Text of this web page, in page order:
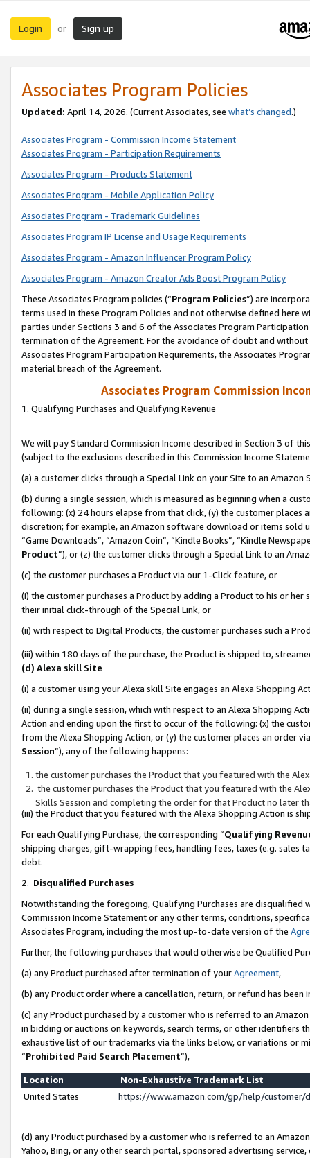
Login or Sign up
Associates Program Policies
Updated: April 14, 2026. (Current Associates, see what’s changed.)
Associates Program - Commission Income Statement
Associates Program - Participation Requirements
Associates Program - Products Statement
Associates Program - Mobile Application Policy
Associates Program - Trademark Guidelines
Associates Program IP License and Usage Requirements
Associates Program - Amazon Influencer Program Policy
Associates Program - Amazon Creator Ads Boost Program Policy
These Associates Program policies (“Program Policies”) are
terms used in these Program Policies and not otherwise defined
parties under Sections 3 and 6 of the Associates Program
termination of the Agreement. For the avoidance of doubt and
Associates Program Participation Requirements, the Associates
material breach of the Agreement.
Associates Program Commission
1. Qualifying Purchases and Qualifying Revenue
We will pay Standard Commission Income described in Section 3 of
(subject to the exclusions described in this Commission Income
(a) a customer clicks through a Special Link on your Site to an Amazon
(b) during a single session, which is measured as beginning when a
following: (x) 24 hours elapse from that click, (y) the customer
discretion; for example, an Amazon software download or items sold
“Game Downloads”, “Amazon Coin”, “Kindle Books”, “Kindle
Product”), or (z) the customer clicks through a Special Link to an
(c) the customer purchases a Product via our 1-Click feature, or
(i) the customer purchases a Product by adding a Product to his or
their initial click-through of the Special Link, or
(ii) with respect to Digital Products, the customer purchases such a
(iii) within 180 days of the purchase, the Product is shipped to,
(d) Alexa skill Site
(i) a customer using your Alexa skill Site engages an Alexa Shopping
(ii) during a single session, which with respect to an Alexa Shopping
Action and ending upon the first to occur of the following: (x) the
from the Alexa Shopping Action, or (y) the customer places an order
Session”), any of the following happens:
the customer purchases the Product that you featured with the
the customer purchases the Product that you featured with the
Skills Session and completing the order for that Product no later
(iii) the Product that you featured with the Alexa Shopping Action is
For each Qualifying Purchase, the corresponding “Qualifying
shipping charges, gift-wrapping fees, handling fees, taxes (e.g. sales
debt.
2. Disqualified Purchases
Notwithstanding the foregoing, Qualifying Purchases are disqualified
Commission Income Statement or any other terms, conditions,
Associates Program, including the most up-to-date version of the
Further, the following purchases that would otherwise be Qualified
(a) any Product purchased after termination of yourAgreement,
(b) any Product order where a cancellation, return, or refund has been
(c) any Product purchased by a customer who is referred to an
in bidding or auctions on keywords, search terms, or other identifiers
exhaustive list of our trademarks via the links below, or variations or
“Prohibited Paid Search Placement”),
Location
Non-Exhaustive Trademark List
United States
https://www.amazon.com/gp/help/
(d) any Product purchased by a customer who is referred to an
Yahoo, Bing, or any other search portal, sponsored advertising